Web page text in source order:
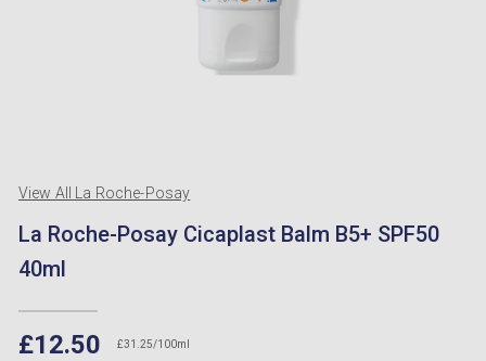
View All La Roche-Posay
La Roche-Posay Cicaplast Balm B5+ SPF50
40ml
£12.50 £31.25/100ml